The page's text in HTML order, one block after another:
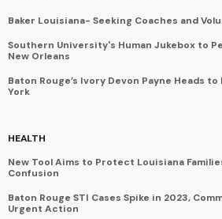
Baker Louisiana- Seeking Coaches and
Southern University's Human Jukebox to
New Orleans
Baton Rouge’s Ivory Devon Payne Heads to
York
HEALTH
New Tool Aims to Protect Louisiana
Confusion
Baton Rouge STI Cases Spike in 2023,
Urgent Action